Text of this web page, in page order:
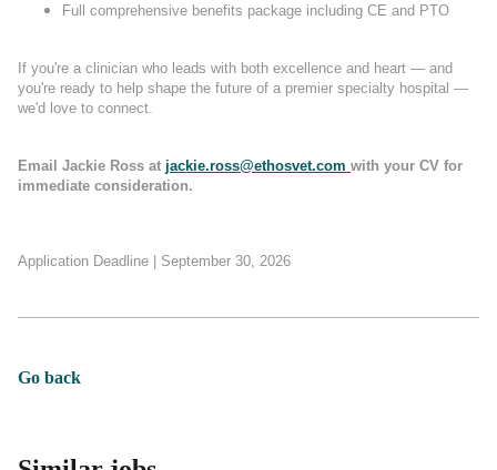
Full comprehensive benefits package including CE and PTO
If you're a clinician who leads with both excellence and heart — and
you're ready to help shape the future of a premier specialty hospital —
we'd love to connect.
Email Jackie Ross at jackie.ross@ethosvet.com with your CV for
immediate consideration.
Application Deadline | September 30, 2026
Go back